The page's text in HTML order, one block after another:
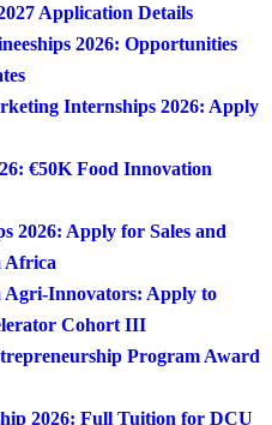
Application Details
2026: Opportunities
Internships 2026: Apply
€50K Food Innovation
2026: Apply for Sales and
Africa
Agri-Innovators: Apply to
Cohort III
Program Award
2026: Full Tuition for DCU